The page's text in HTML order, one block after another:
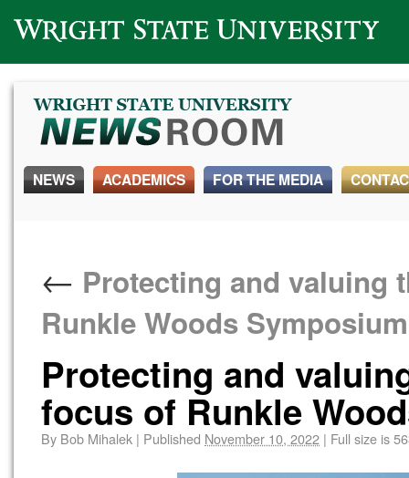
Wright State University
NEWS ACADEMICS FOR THE MEDIA
← Protecting and valuing
Runkle Woods Symposium
Protecting and
focus of Runkle
By Bob Mihalek | Published November 10, 2022 | Full size is